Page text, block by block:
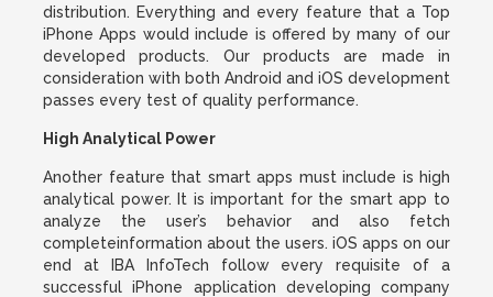
distribution. Everything and every feature that a Top
iPhone Apps would include is offered by many of our
developed products. Our products are made in
consideration with both Android and iOS development
passes every test of quality performance.
High Analytical Power
Another feature that smart apps must include is high
analytical power. It is important for the smart app to
analyze the user’s behavior and also fetch
completeinformation about the users. iOS apps on our
end at IBA InfoTech follow every requisite of a
successful iPhone application developing company